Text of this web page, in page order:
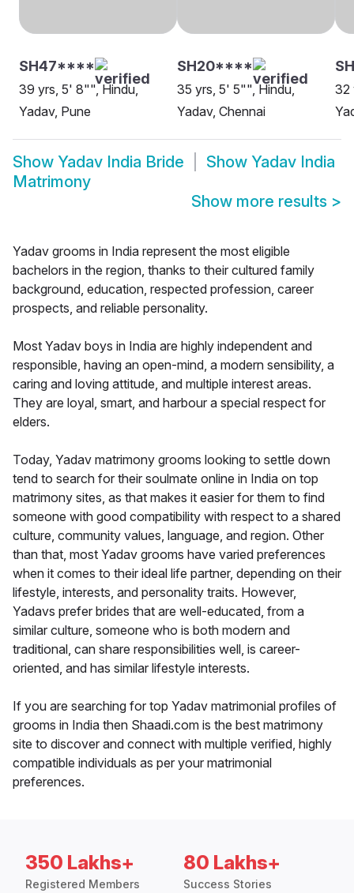
SH47****
39 yrs, 5' 8"", Hindu,
Yadav, Pune
SH20****
35 yrs, 5' 5"", Hindu,
Yadav, Chennai
32
Show Yadav India Bride Show Yadav India
Matrimony
Show more results >
Yadav grooms in India represent the most eligible
bachelors in the region, thanks to their cultured family
background, education, respected profession, career
prospects, and reliable personality.
Most Yadav boys in India are highly independent and
responsible, having an open-mind, a modern sensibility, a
caring and loving attitude, and multiple interest areas.
They are loyal, smart, and harbour a special respect for
elders.
Today, Yadav matrimony grooms looking to settle down
tend to search for their soulmate online in India on top
matrimony sites, as that makes it easier for them to find
someone with good compatibility with respect to a shared
culture, community values, language, and region. Other
than that, most Yadav grooms have varied preferences
when it comes to their ideal life partner, depending on their
lifestyle, interests, and personality traits. However,
Yadavs prefer brides that are well-educated, from a
similar culture, someone who is both modern and
traditional, can share responsibilities well, is career-
oriented, and has similar lifestyle interests.
If you are searching for top Yadav matrimonial profiles of
grooms in India then Shaadi.com is the best matrimony
site to discover and connect with multiple verified, highly
compatible individuals as per your matrimonial
preferences.
350 Lakhs+
Registered Members
80 Lakhs+
Success Stories